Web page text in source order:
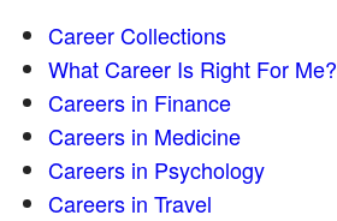
Career Collections
What Career Is Right For Me?
Careers in Finance
Careers in Medicine
Careers in Psychology
Careers in Travel